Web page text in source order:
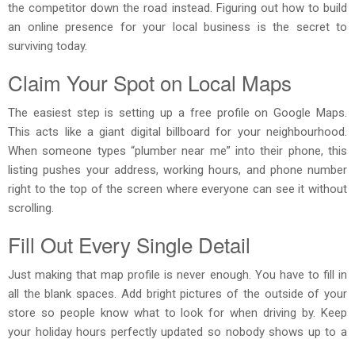
the competitor down the road instead. Figuring out how to build
an online presence for your local business is the secret to
surviving today.
Claim Your Spot on Local Maps
The easiest step is setting up a free profile on Google Maps.
This acts like a giant digital billboard for your neighbourhood.
When someone types “plumber near me” into their phone, this
listing pushes your address, working hours, and phone number
right to the top of the screen where everyone can see it without
scrolling.
Fill Out Every Single Detail
Just making that map profile is never enough. You have to fill in
all the blank spaces. Add bright pictures of the outside of your
store so people know what to look for when driving by. Keep
your holiday hours perfectly updated so nobody shows up to a